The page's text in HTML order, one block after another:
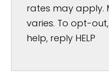
rates may apply.
varies. To opt-out,
help, reply HELP